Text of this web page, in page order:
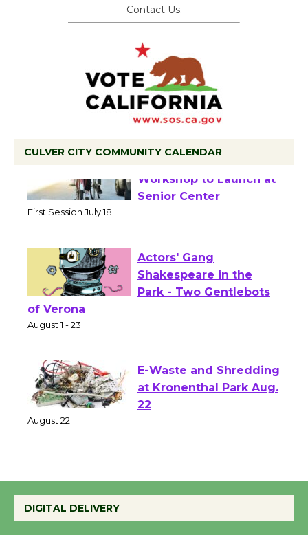
Contact Us.
CULVER CITY COMMUNITY CALENDAR
Tour de Culver City
Workshop to Launch at
Actors' Gang
Shakespeare in the
of Verona
E-Waste and Shredding
at Kronenthal Park Aug.
Emersion Music to
August 27
DIGITAL DELIVERY